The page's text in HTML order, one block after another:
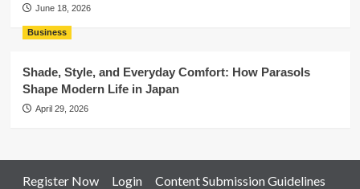
June 18, 2026
Business
Shade, Style, and Everyday Comfort: How Parasols
Shape Modern Life in Japan
April 29, 2026
Register Now Login
Content Submission Guidelines